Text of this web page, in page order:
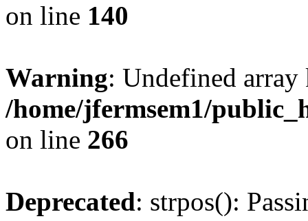
on line 140
Warning: Undefined
/home/jfermsem1/
on line 266
Deprecated: strpos():